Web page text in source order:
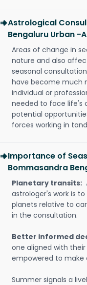
Astrological
Bengaluru Urban -
Areas of change in
nature and also
seasonal
have become much
individual or
needed to face life's
potential
forces working in
Importance of
Bommasandra
Planetary transits:
astrologer's work is
planets relative to
in the consultation.
Better informed
one aligned with
empowered to make
Summer signals a